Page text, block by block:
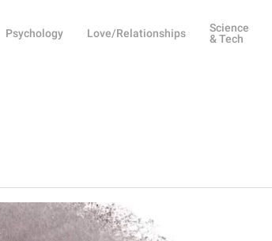
Psychology Love/Relationships
Science
& Tech